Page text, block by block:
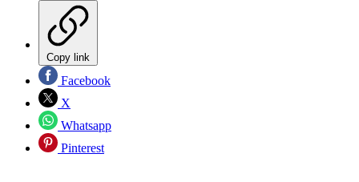
Copy link
Facebook
X
Whatsapp
Pinterest